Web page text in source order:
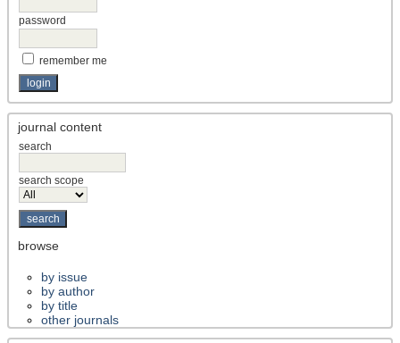
password
remember me
journal content
search
search scope
browse
by issue
by author
by title
other journals